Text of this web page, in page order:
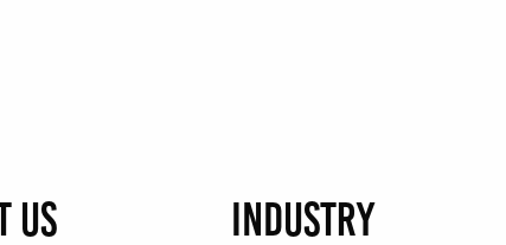
Us
Industry